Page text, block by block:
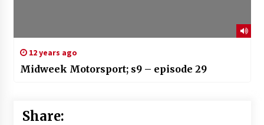
12 years ago
Midweek Motorsport; s9 – episode 29
Share: